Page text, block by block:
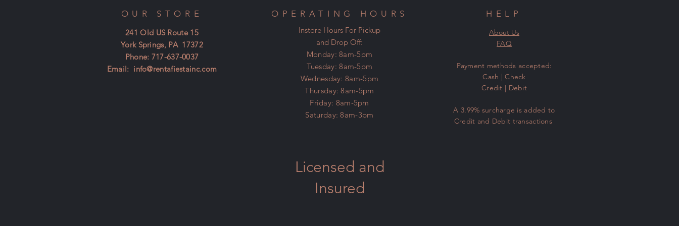
OUR STORE
241 Old US Route 15
York Springs, PA 17372
Phone: 717-637-0037
Email: info@rentafiestainc.com
OPERATING HOURS
Instore Hours For Pickup
and Drop Off:
Monday: 8am-5pm
Tuesday: 8am-5pm
Wednesday: 8am-5pm
Thursday: 8am-5pm
Friday: 8am-5pm
Saturday: 8am-3pm
Licensed and
Insured
HELP
About Us
FAQ
​Payment methods accepted:
Cash | Check
Credit | Debit
A 3.99% surcharge is added to
Credit and Debit transactions